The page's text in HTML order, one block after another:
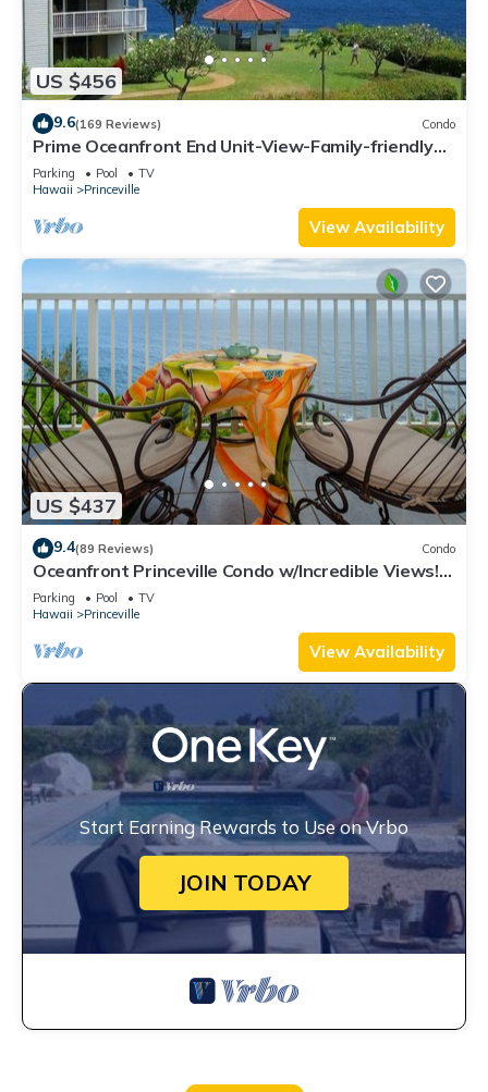
US $456
9.6(169 Reviews) Condo
Prime Oceanfront End Unit-View-Family-friendly
Cliffs Resort at Bargain Rates
Parking Pool
TV
Hawaii
Princeville
View Availability
US $437
9.4(89 Reviews) Condo
Oceanfront Princeville Condo w/Incredible Views!
Watch the Waves In Bed
Parking Pool
TV
Hawaii
Princeville
View Availability
Start Earning Rewards to Use on Vrbo
JOIN TODAY